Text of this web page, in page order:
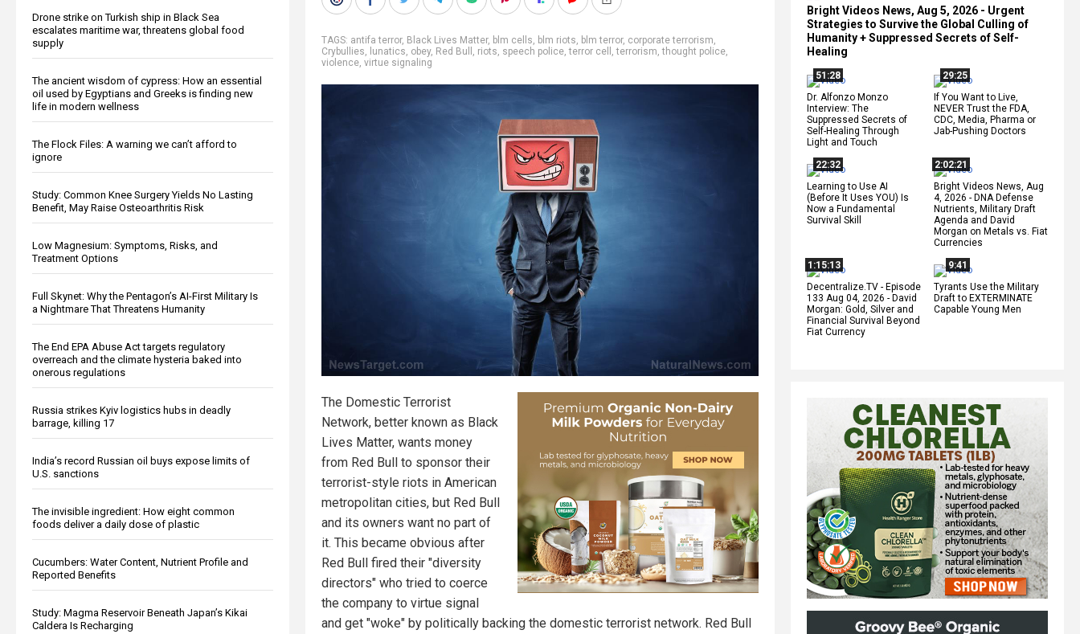
Drone strike on Turkish ship in Black Sea
escalates maritime war, threatens global food
supply
The ancient wisdom of cypress: How an essential
oil used by Egyptians and Greeks is finding new
life in modern wellness
The Flock Files: A warning we can’t afford to
ignore
Study: Common Knee Surgery Yields No Lasting
Benefit, May Raise Osteoarthritis Risk
Low Magnesium: Symptoms, Risks, and
Treatment Options
Full Skynet: Why the Pentagon’s AI-First Military Is
a Nightmare That Threatens Humanity
The End EPA Abuse Act targets regulatory
overreach and the climate hysteria baked into
onerous regulations
Russia strikes Kyiv logistics hubs in deadly
barrage, killing 17
India’s record Russian oil buys expose limits of
U.S. sanctions
The invisible ingredient: How eight common
foods deliver a daily dose of plastic
Cucumbers: Water Content, Nutrient Profile and
Reported Benefits
Study: Magma Reservoir Beneath Japan’s Kikai
Caldera Is Recharging
Bright Videos News, Aug 5, 2026 - Urgent
Strategies to Survive the Global Culling of
Humanity + Suppressed Secrets of Self-
Healing
51:28
Dr. Alfonzo Monzo
Interview: The
Suppressed Secrets of
Self-Healing Through
Light and Touch
29:25
If You Want to Live,
NEVER Trust the FDA,
CDC, Media, Pharma or
Jab-Pushing Doctors
22:32
Learning to Use AI
(Before It Uses YOU) Is
Now a Fundamental
Survival Skill
2:02:21
Bright Videos News, Aug
4, 2026 - DNA Defense
Nutrients, Military Draft
Agenda and David
Morgan on Metals vs. Fiat
Currencies
1:15:13
Decentralize.TV - Episode
133 Aug 04, 2026 - David
Morgan: Gold, Silver and
Financial Survival Beyond
Fiat Currency
9:41
Tyrants Use the Military
Draft to EXTERMINATE
Capable Young Men
TAGS: antifa terror, Black Lives Matter, blm cells, blm riots, blm terror, corporate terrorism,
Crybullies, lunatics, obey, Red Bull , riots, speech police,terror cell ,terrorism,thought police,
violence, virtue signaling
The Domestic Terrorist
Network, better known as Black
Lives Matter, wants money
from Red Bull to sponsor their
terrorist-style riots in American
metropolitan cities, but Red Bull
and its owners want no part of
it. This became obvious after
Red Bull fired their "diversity
directors" who tried to coerce
the company to virtue signal
and get "woke" by politically backing the domestic terrorist network. Red Bull